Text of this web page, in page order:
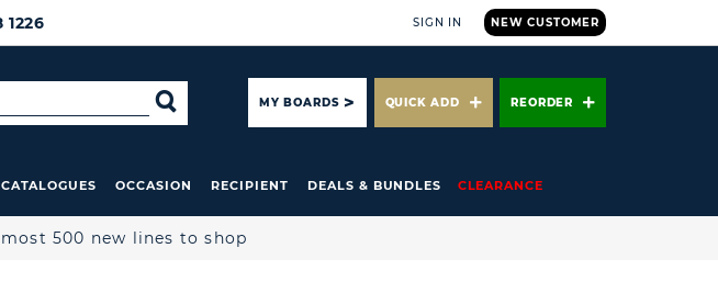
1226 NEW CUSTOMER
SIGN IN
SEARCHMY BOARDS QUICK ADD REORDER
CATALOGUES OCCASION RECIPIENT DEALS & BUNDLES CLEARANCE
500 new lines to shop